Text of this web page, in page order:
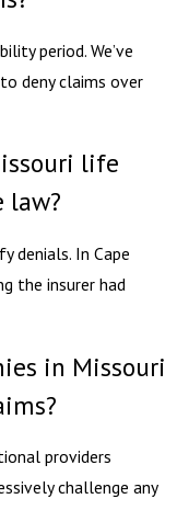
period. We’ve
deny claims over
life
law?
denials. In Cape
the insurer had
in Missouri
providers
challenge any